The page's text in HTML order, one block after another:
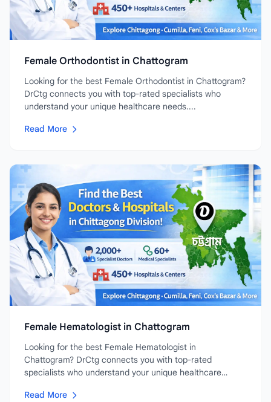
Female Orthodontist in Chattogram
Looking for the best Female Orthodontist in Chattogram?
DrCtg connects you with top-rated specialists who
understand your unique healthcare needs....
Read More
Female Hematologist in Chattogram
Looking for the best Female Hematologist in
Chattogram? DrCtg connects you with top-rated
specialists who understand your unique healthcare
Read More